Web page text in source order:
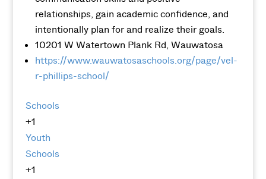
relationships, gain academic confidence, and
intentionally plan for and realize their goals.
10201 W Watertown Plank Rd, Wauwatosa
https://www.wauwatosaschools.org/page/vel-
r-phillips-school/
Schools
+1
Youth
Schools
+1